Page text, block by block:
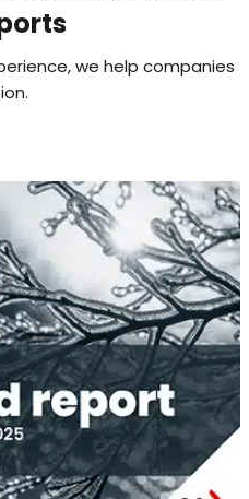
we help companies